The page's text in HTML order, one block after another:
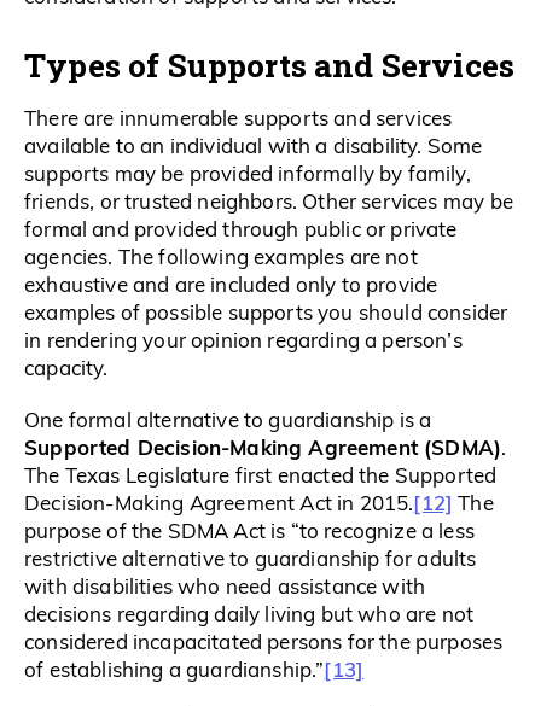
Types of Supports and Services
There are innumerable supports and services
available to an individual with a disability. Some
supports may be provided informally by family,
friends, or trusted neighbors. Other services may be
formal and provided through public or private
agencies. The following examples are not
exhaustive and are included only to provide
examples of possible supports you should consider
in rendering your opinion regarding a person’s
capacity.
One formal alternative to guardianship is a
Supported Decision-Making Agreement (SDMA).
The Texas Legislature first enacted the Supported
Decision-Making Agreement Act in 2015.[12] The
purpose of the SDMA Act is “to recognize a less
restrictive alternative to guardianship for adults
with disabilities who need assistance with
decisions regarding daily living but who are not
considered incapacitated persons for the purposes
of establishing a guardianship.”[13]